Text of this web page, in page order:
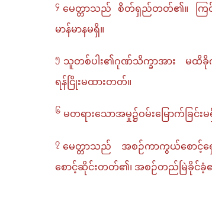
၄ မေတ္တာသည် စိတ်ရှည်တတ်၏။ ကြင်နာ
မာန်မာနမရှိ။
၅ သူတစ်ပါး၏ဂုဏ်သိက္ခာအား မထိ
ရန်ငြိုးမထားတတ်။
၆ မတရားသောအမှု၌ဝမ်းမြောက်ခြင်
၇ မေတ္တာသည် အစဉ်ကာကွယ်စောင့်
စောင့်ဆိုင်းတတ်၏၊ အစဉ်တည်မြဲခိုင်ခံ့